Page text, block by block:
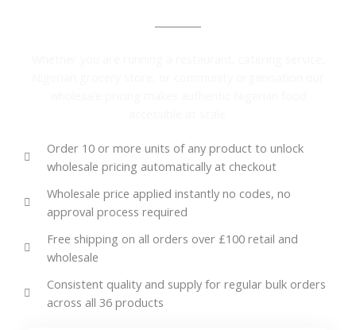
Order 10 or more units of any product to unlock
wholesale pricing automatically at checkout
Wholesale price applied instantly no codes, no
approval process required
Free shipping on all orders over £100 retail and
wholesale
Consistent quality and supply for regular bulk orders
across all 36 products